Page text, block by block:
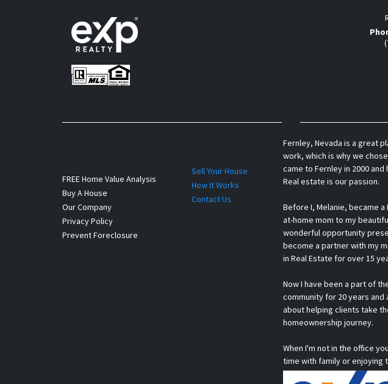
FREE Home Value Analysis
Buy A House
Our Company
Privacy Policy
Prevent Foreclosure
Sell Your House
How It Works
Contact Us
Fernley, Nevada is a great
work, which is why we
came to Fernley in 2000
Real estate is our passion.
Before I, Melanie, became a
at-home mom to my
wonderful opportunity
become a partner with my
in Real Estate for over 15
Now I have been a part of
community for 20 years and
about helping clients take
homeownership journey.
When I'm not in the office
time with family or enjoying